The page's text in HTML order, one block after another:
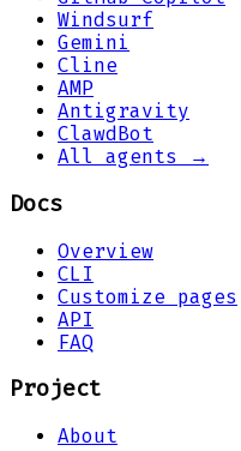
Windsurf
Gemini
Cline
AMP
Antigravity
ClawdBot
All agents →
Docs
Overview
CLI
Customize pages
API
FAQ
Project
About